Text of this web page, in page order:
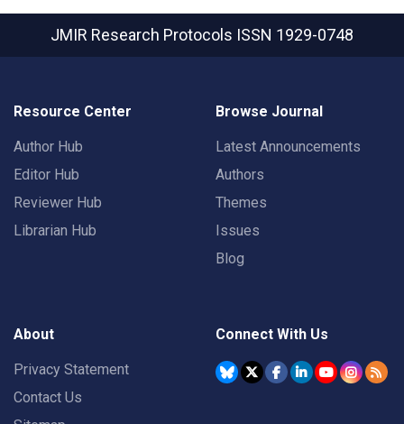
JMIR Research Protocols ISSN 1929-0748
Resource Center
Author Hub
Editor Hub
Reviewer Hub
Librarian Hub
Browse Journal
Latest Announcements
Authors
Themes
Issues
Blog
About
Privacy Statement
Contact Us
Connect With Us